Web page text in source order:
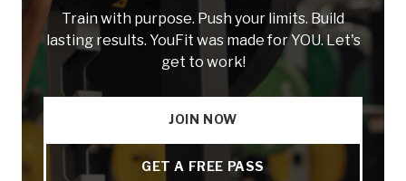
Train with purpose. Push your limits. Build
lasting results. YouFit was made for YOU. Let's
get to work!
JOIN NOW
GET A FREE PASS